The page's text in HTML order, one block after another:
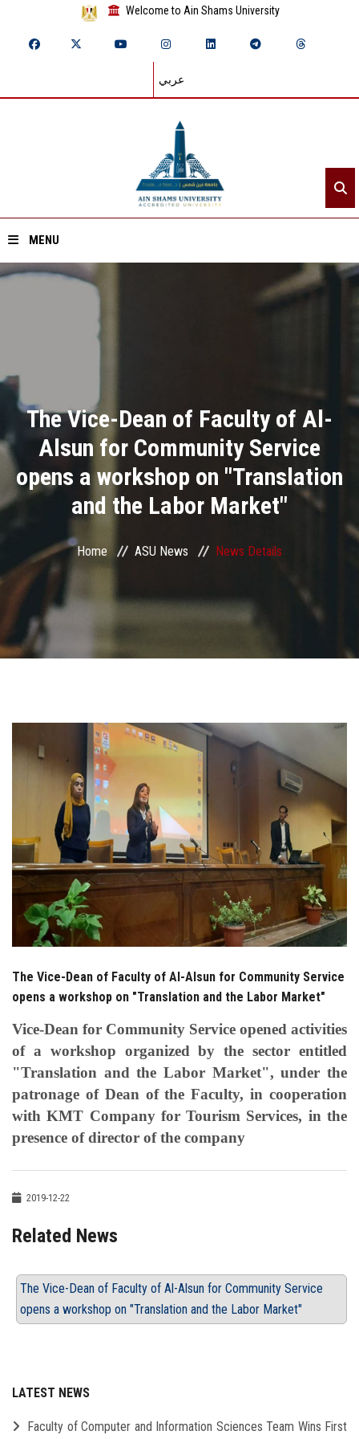
Welcome to Ain Shams University
عربي
MENU
Divisions
Academics
Research
Health Care
Centers and Units
ASU Smart Systems
ASU Media
Students
Faculty Staff
Postgraduate
Alumni
Employees
Visitors
Apply Now
The Vice-Dean of Faculty of Al-
Alsun for Community Service
opens a workshop on "Translation
and the Labor Market"
Home ASU News News Details
The Vice-Dean of Faculty of Al-Alsun for Community Service
opens a workshop on "Translation and the Labor Market"
Vice-Dean for Community Service opened activities
of a workshop organized by the sector entitled
"Translation and the Labor Market", under the
patronage of Dean of the Faculty, in cooperation
with KMT Company for Tourism Services, in the
presence of director of the company
2019-12-22
Related News
The Vice-Dean of Faculty of Al-Alsun for Community Service
opens a workshop on "Translation and the Labor Market"
LATEST NEWS
Faculty of Computer and Information Sciences Team Wins First